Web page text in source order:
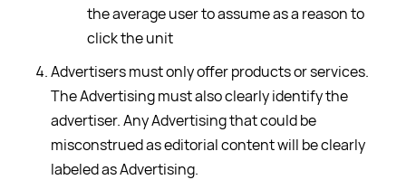
the average user to assume as a reason to
click the unit
Advertisers must only offer products or services.
The Advertising must also clearly identify the
advertiser. Any Advertising that could be
misconstrued as editorial content will be clearly
labeled as Advertising.